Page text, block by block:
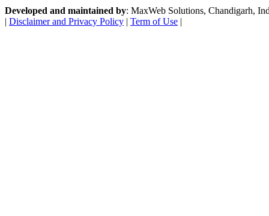
Developed and maintained by: MaxWeb Solutions, Chandigarh,
| Disclaimer and Privacy Policy | Term of Use |